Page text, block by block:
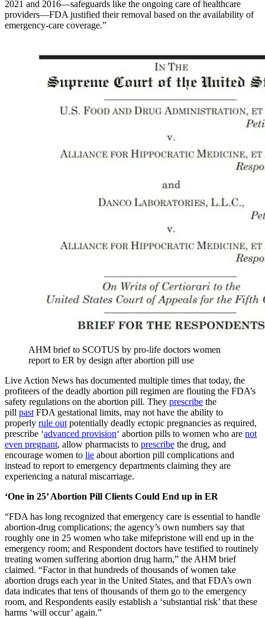
2021 and 2016—safeguards like the ongoing care of healthcare
providers—FDA justified their removal based on the availability of
emergency-care coverage.”
AHM brief to SCOTUS by pro-life doctors women
report to ER by design after abortion pill use
Live Action News has documented multiple times that today, the
profiteers of the deadly abortion pill regimen are flouting the FDA’s
safety regulations on the abortion pill. They prescribe the
pill past FDA gestational limits, may not have the ability to
properly rule out potentially deadly ectopic pregnancies as required,
prescribe ‘advanced provision‘ abortion pills to women who are not
even pregnant, allow pharmacists to prescribe the drug, and
encourage women to lie about abortion pill complications and
instead to report to emergency departments claiming they are
experiencing a natural miscarriage.
‘One in 25’ Abortion Pill Clients Could End up in ER
“FDA has long recognized that emergency care is essential to handle
abortion-drug complications; the agency’s own numbers say that
roughly one in 25 women who take mifepristone will end up in the
emergency room; and Respondent doctors have testified to routinely
treating women suffering abortion drug harm,” the AHM brief
claimed. “Factor in that hundreds of thousands of women take
abortion drugs each year in the United States, and that FDA’s own
data indicates that tens of thousands of them go to the emergency
room, and Respondents easily establish a ‘substantial risk’ that these
harms ‘will occur’ again.”